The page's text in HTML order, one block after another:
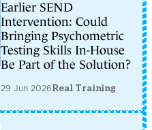
Earlier SEND
Intervention: Could
Bringing Psychometric
Testing Skills In-House
Be Part of the Solution?
29 Jun 2026Real Training